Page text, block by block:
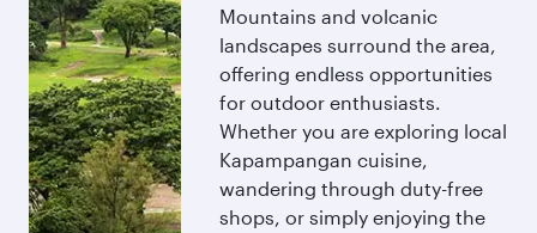
Mountains and volcanic
landscapes surround the area,
offering endless opportunities
for outdoor enthusiasts.
Whether you are exploring local
Kapampangan cuisine,
wandering through duty-free
shops, or simply enjoying the